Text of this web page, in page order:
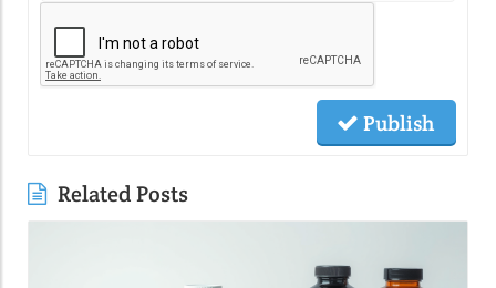
Publish
Related Posts